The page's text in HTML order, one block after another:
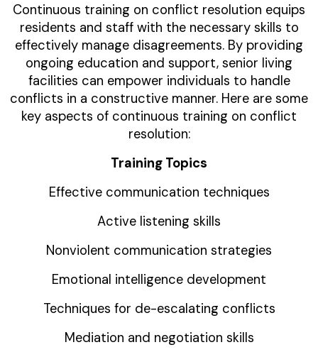
Continuous training on conflict resolution equips
residents and staff with the necessary skills to
effectively manage disagreements. By providing
ongoing education and support, senior living
facilities can empower individuals to handle
conflicts in a constructive manner. Here are some
key aspects of continuous training on conflict
resolution:
Training Topics
Effective communication techniques
Active listening skills
Nonviolent communication strategies
Emotional intelligence development
Techniques for de-escalating conflicts
Mediation and negotiation skills